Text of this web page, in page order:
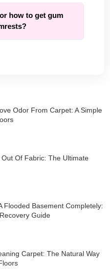
how to get gum
Odor From Carpet: A Simple
Of Fabric: The Ultimate
Flooded Basement Completely:
Guide
Carpet: The Natural Way